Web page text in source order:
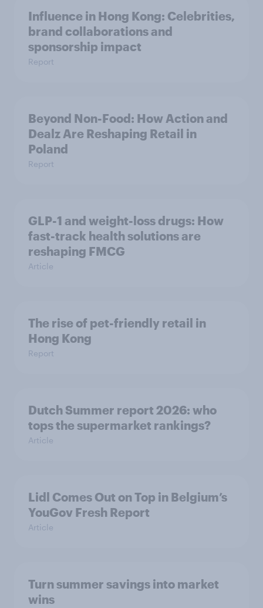
Influence in Hong Kong: Celebrities,
brand collaborations and
sponsorship impact
Report
Beyond Non-Food: How Action and
Dealz Are Reshaping Retail in
Poland
Report
GLP-1 and weight-loss drugs: How
fast-track health solutions are
reshaping FMCG
Article
The rise of pet-friendly retail in
Hong Kong
Report
Dutch Summer report 2026: who
tops the supermarket rankings?
Article
Lidl Comes Out on Top in Belgium’s
YouGov Fresh Report
Article
Turn summer savings into market
wins